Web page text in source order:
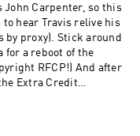
groups/remedialfil
now on YouTube?
and subscribe at
c/RemedialFilmClass
by The Hungry
Houlihan.
John Carpenter, so this
hear Travis relive his
by proxy). Stick around
for a reboot of the
RFCP!) And after
Extra Credit
now on YouTube?